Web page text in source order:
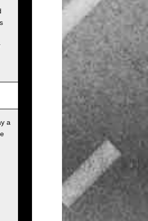
a